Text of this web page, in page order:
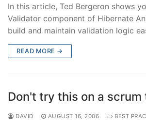
In this article, Ted Bergeron shows
Validator component of Hibernate
build and maintain validation logic
READ MORE →
Don't try this on a scrum
DAVID AUGUST 16, 2006
BEST